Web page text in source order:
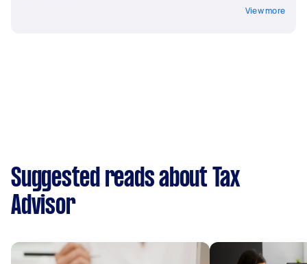
View more
Suggested reads about Tax
Advisor